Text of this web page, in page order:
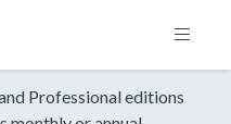
Professional editions